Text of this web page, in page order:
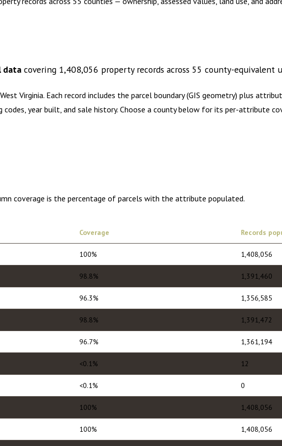
data covering 1,408,056 property records across 55 county-equivalent
West Virginia. Each record includes the parcel boundary (GIS geometry) plus
codes, year built, and sale history. Choose a county below for its per-attribute
coverage is the percentage of parcels with the attribute populated.
Coverage Records
100% 1,408,056
98.8% 1,391,460
96.3% 1,356,585
98.8% 1,391,472
96.7% 1,361,194
<0.1% 12
<0.1% 0
100% 1,408,056
100% 1,408,056